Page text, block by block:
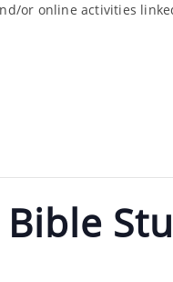
or online activities
Bible